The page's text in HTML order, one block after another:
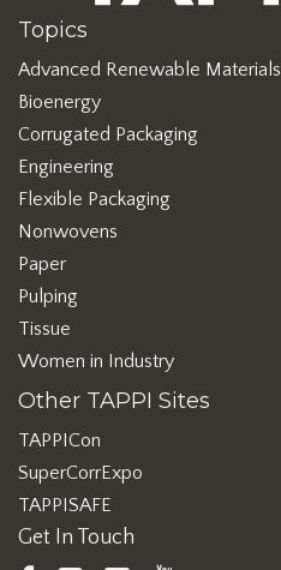
Topics
Advanced Renewable Materials
Bioenergy
Corrugated Packaging
Engineering
Flexible Packaging
Nonwovens
Paper
Pulping
Tissue
Women in Industry
Other TAPPI Sites
TAPPICon
SuperCorrExpo
TAPPISAFE
Get In Touch